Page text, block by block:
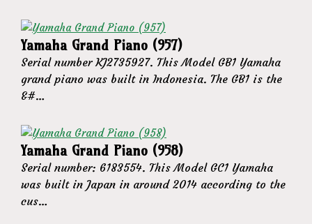
Yamaha Grand Piano (957)
Serial number KJ2735927. This Model GB1 Yamaha
grand piano was built in Indonesia. The GB1 is the
&#…
Yamaha Grand Piano (958)
Serial number: 6183554. This Model GC1 Yamaha
was built in Japan in around 2014 according to the
cus…